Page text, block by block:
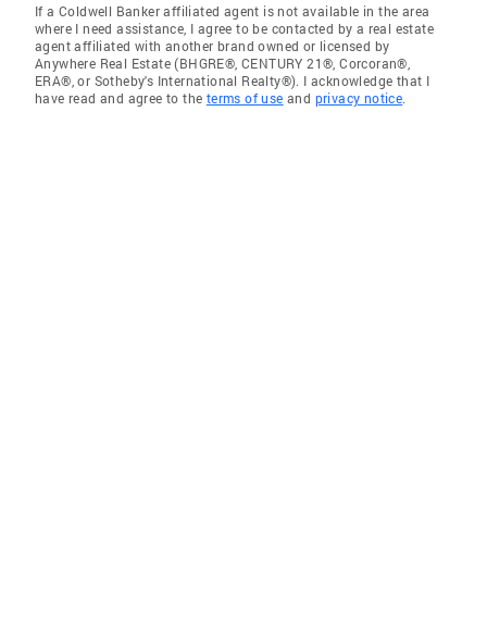
If a Coldwell Banker affiliated agent is not available in the area
where I need assistance, I agree to be contacted by a real estate
agent affiliated with another brand owned or licensed by
Anywhere Real Estate (BHGRE®, CENTURY 21®, Corcoran®,
ERA®, or Sotheby's International Realty®). I acknowledge that I
have read and agree to the terms of use and privacy notice.